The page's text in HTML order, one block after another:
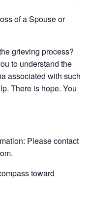
of a Spouse or
grieving process?
to understand the
associated with such
There is hope. You
Please contact
toward